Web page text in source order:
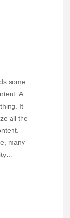
some
A
It
all the
many